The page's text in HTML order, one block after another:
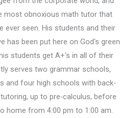
most obnoxious math tutor that
ever seen. His students and their
has been put here on God's green
students get A+'s in all of their
serves two grammar schools,
and four high schools with back-
up to pre-calculus, before
home from 4:00 pm to 1:00 am.